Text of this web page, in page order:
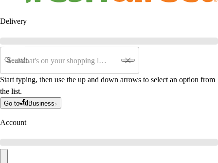
Delivery
Search
Start typing, then use the up and down arrows to select an option from
the list.
Go to Business
Account